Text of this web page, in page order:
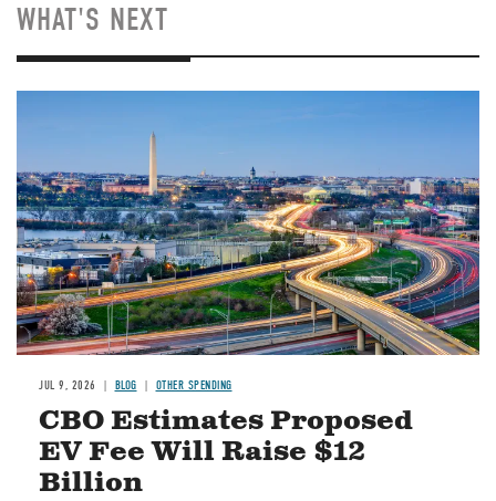
WHAT'S NEXT
JUL 9, 2026 BLOG OTHER SPENDING
CBO Estimates Proposed
EV Fee Will Raise $12
Billion